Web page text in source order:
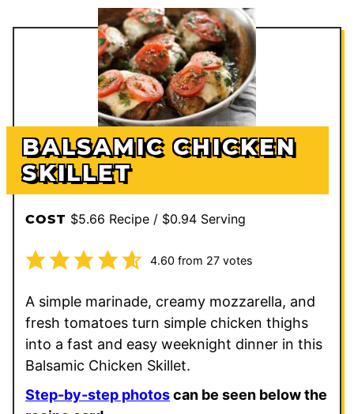
BALSAMIC CHICKEN
SKILLET
COST $5.66 Recipe / $0.94 Serving
4.60 from 27votes
A simple marinade, creamy mozzarella, and
fresh tomatoes turn simple chicken thighs
into a fast and easy weeknight dinner in this
Balsamic Chicken Skillet.
Step-by-step photoscan be seen below the